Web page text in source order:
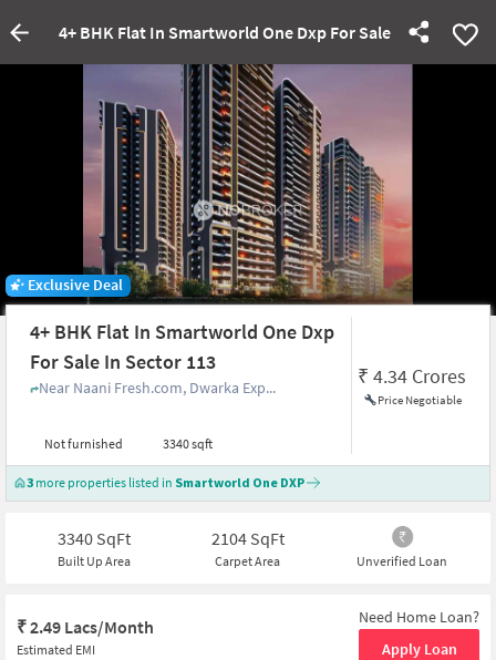
4+ BHK Flat In Smartworld One Dxp For Sale In Sector 113
Exclusive Deal
4+ BHK Flat In Smartworld One Dxp
For Sale In Sector 113
Near Naani Fresh.com, Dwarka Exp...
Not furnished 3340 sqft
₹4.34 Crores
Price Negotiable
3 more properties listed in Smartworld One DXP
3340SqFt
Built Up Area
2104SqFt
Carpet Area Unverified Loan
₹2.49 Lacs/Month
Estimated EMI
Need Home Loan?
Apply Loan